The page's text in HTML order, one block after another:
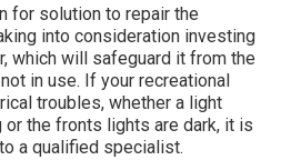
for solution to repair the
into consideration investing
which will safeguard it from the
in use. If your recreational
troubles, whether a light
or the fronts lights are dark, it is
a qualified specialist.